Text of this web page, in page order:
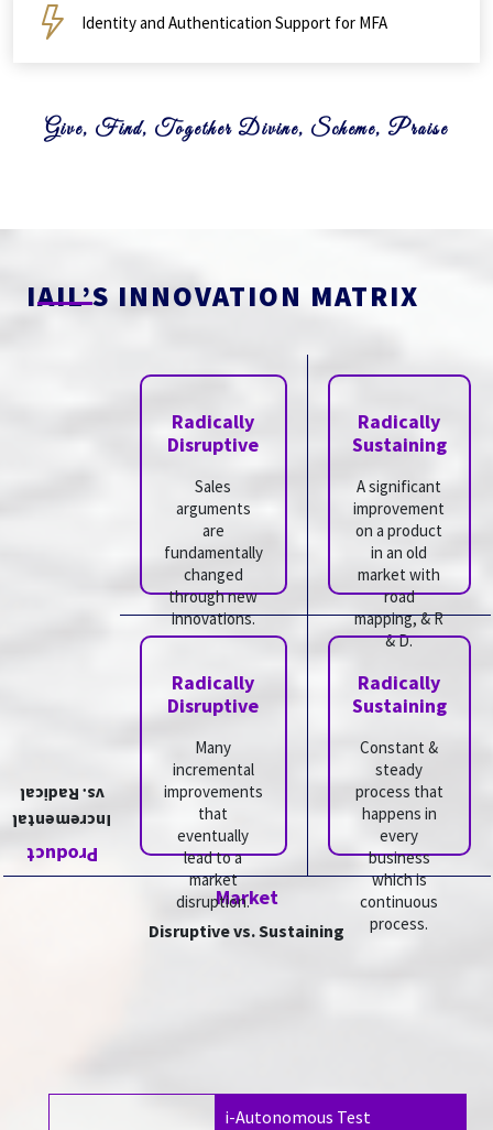
Identity and Authentication Support for MFA
Give, Find, Together Divine, Scheme, Praise
IAIL’S INNOVATION MATRIX
Product
Incremental
vs. Radical
Radically
Disruptive
Sales
arguments
are
fundamentally
changed
through new
innovations.
Radically
Sustaining
A significant
improvement
on a product
in an old
market with
road
mapping, & R
& D.
Radically
Disruptive
Many
incremental
improvements
that
eventually
lead to a
market
disruption.
Radically
Sustaining
Constant &
steady
process that
happens in
every
business
which is
continuous
process.
Market
Disruptive vs. Sustaining
i-Autonomous Test